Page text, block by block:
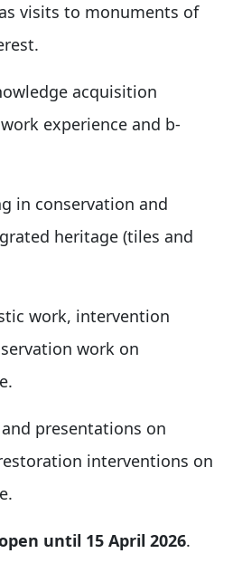
visits to monuments of
acquisition
experience and b-
in conservation and
heritage (tiles and
work, intervention
work on
presentations on
interventions on
until 15 April 2026.